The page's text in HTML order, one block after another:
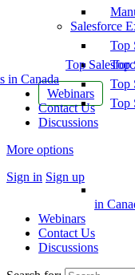
Top
in Canada
Webinars
Contact Us
Discussions
More options
Sign in Sign up
Salesforce
Top
Top
Top
Top
in
Webinars
Contact Us
Discussions